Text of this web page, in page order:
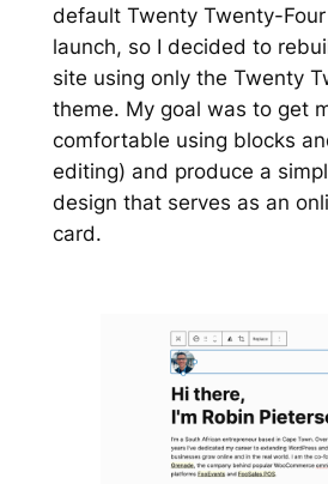
default Twenty Twenty-
launch, so I decided to
site using only the Twenty
theme. My goal was to get
comfortable using blocks
editing) and produce a
design that serves as an
card.